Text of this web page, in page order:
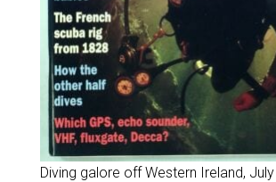
Diving galore off Western Ireland,